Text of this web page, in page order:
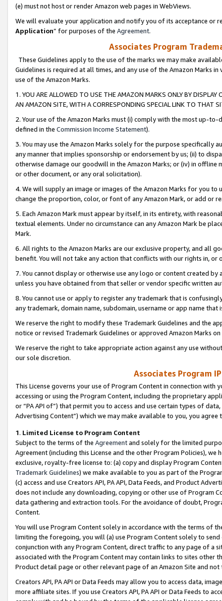
(e) must not host or render Amazon web pages in WebViews.
We will evaluate your application and notify you of its acceptance or
Application” for purposes of the Agreement.
Associates Program
These Guidelines apply to the use of the marks we may make
Guidelines is required at all times, and any use of the Amazon Marks
use of the Amazon Marks.
1. YOU ARE ALLOWED TO USE THE AMAZON MARKS ONLY BY
AN AMAZON SITE, WITH A CORRESPONDING SPECIAL LINK TO THAT
2. Your use of the Amazon Marks must (i) comply with the most up-
defined in the Commission Income Statement).
3. You may use the Amazon Marks solely for the purpose specifically
any manner that implies sponsorship or endorsement by us; (ii) to
otherwise damage our goodwill in the Amazon Marks; or (iv) in offline
or other document, or any oral solicitation).
4. We will supply an image or images of the Amazon Marks for you to
change the proportion, color, or font of any Amazon Mark, or add or
5. Each Amazon Mark must appear by itself, in its entirety, with
textual elements. Under no circumstance can any Amazon Mark be
Mark.
6. All rights to the Amazon Marks are our exclusive property, and all
benefit. You will not take any action that conflicts with our rights in, or
7. You cannot display or otherwise use any logo or content created
unless you have obtained from that seller or vendor specific written
8. You cannot use or apply to register any trademark that is
any trademark, domain name, subdomain, username or app name
We reserve the right to modify these Trademark Guidelines and the
notice or revised Trademark Guidelines or approved Amazon Marks
We reserve the right to take appropriate action against any use
our sole discretion.
Associates Program
This License governs your use of Program Content in connection
accessing or using the Program Content, including the proprietary
or “PA API of”) that permit you to access and use certain types of
Advertising Content”) which we may make available to you, you agree
1. Limited License to Program Content
Subject to the terms of the Agreementand solely for the limited
Agreement (including this License and the other Program Policies),
exclusive, royalty-free license to: (a) copy and display Program
Trademark Guidelines) we make available to you as part of the
(c) access and use Creators API, PA API, Data Feeds, and Product
does not include any downloading, copying or other use of Program
data gathering and extraction tools. For the avoidance of doubt,
Content.
You will use Program Content solely in accordance with the terms of
limiting the foregoing, you will (a) use Program Content solely to
conjunction with any Program Content, direct traffic to any page of a
associated with the Program Content may contain links to sites other
Product detail page or other relevant page of an Amazon Site and not
Creators API, PA API or Data Feeds may allow you to access data,
more affiliate sites. If you use Creators API, PA API or Data Feeds to